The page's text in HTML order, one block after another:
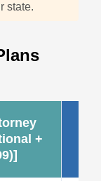
state.
+